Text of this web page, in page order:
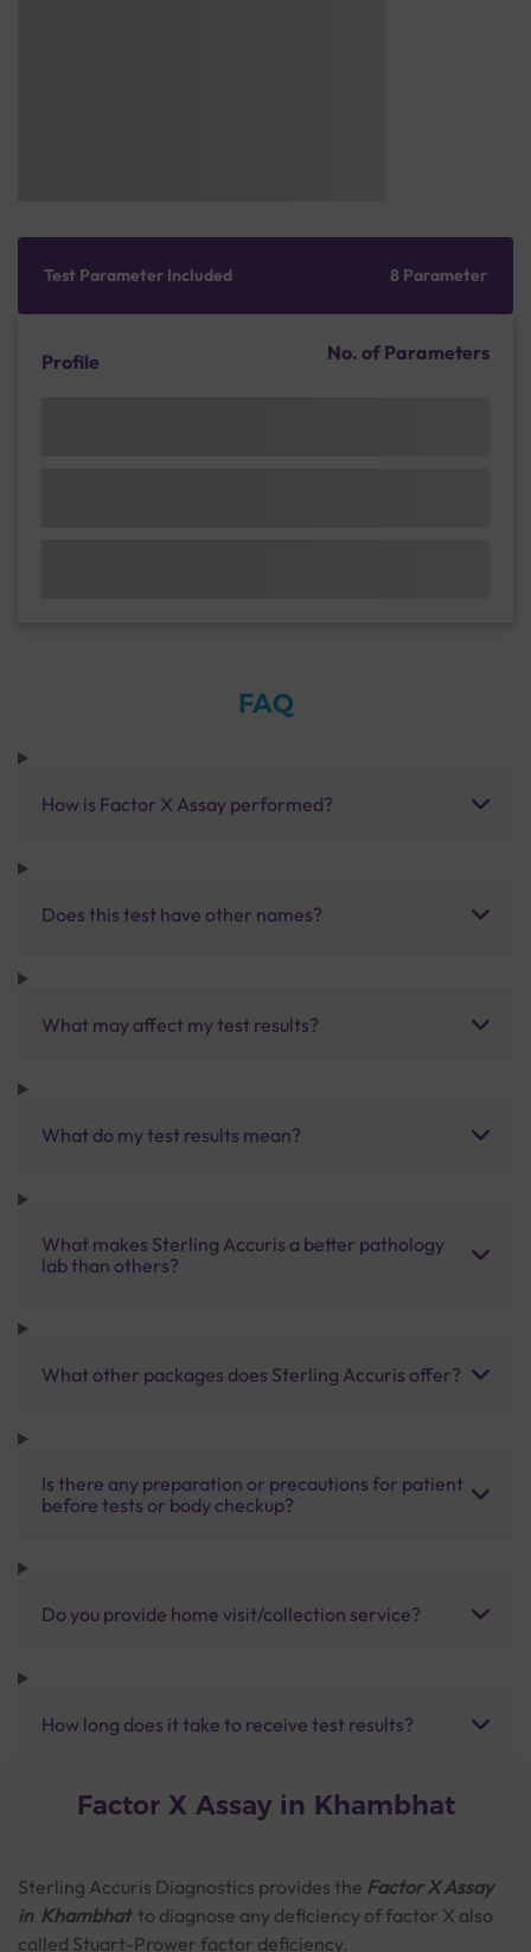
Test Parameter Included 8 Parameter
Profile No. of Parameters
FAQ
How is Factor X Assay performed?
Does this test have other names?
What may affect my test results?
What do my test results mean?
What makes Sterling Accuris a better pathology
lab than others?
What other packages does Sterling Accuris offer?
Is there any preparation or precautions for patient
before tests or body checkup?
Do you provide home visit/collection service?
How long does it take to receive test results?
Factor X Assay in Khambhat
Sterling Accuris Diagnostics provides the Factor X Assay
in Khambhat to diagnose any deficiency of factor X also
called Stuart-Prower factor deficiency.